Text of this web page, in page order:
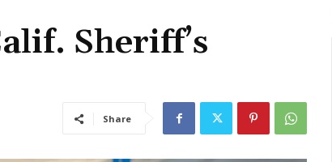
Sheriff’s
Share